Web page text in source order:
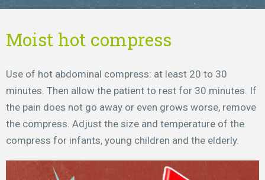
Moist hot compress
Use of hot abdominal compress: at least 20 to 30
minutes. Then allow the patient to rest for 30 minutes. If
the pain does not go away or even grows worse, remove
the compress. Adjust the size and temperature of the
compress for infants, young children and the elderly.